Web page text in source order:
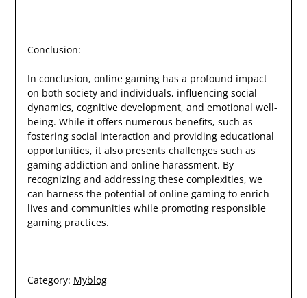
Conclusion:
In conclusion, online gaming has a profound impact
on both society and individuals, influencing social
dynamics, cognitive development, and emotional well-
being. While it offers numerous benefits, such as
fostering social interaction and providing educational
opportunities, it also presents challenges such as
gaming addiction and online harassment. By
recognizing and addressing these complexities, we
can harness the potential of online gaming to enrich
lives and communities while promoting responsible
gaming practices.
Category: Myblog